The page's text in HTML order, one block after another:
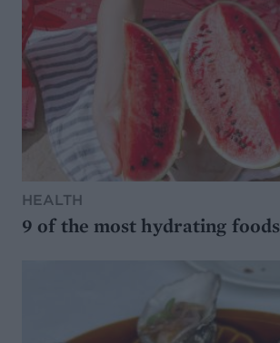
HEALTH
9 of the most hydrating foods